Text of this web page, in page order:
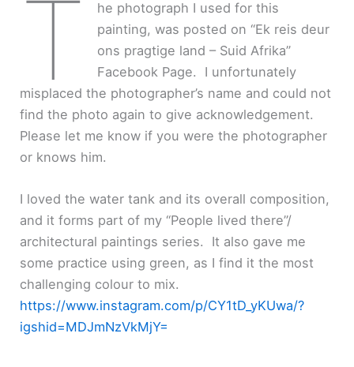
T
he photograph I used for this
painting, was posted on “Ek reis deur
ons pragtige land – Suid Afrika”
Facebook Page. I unfortunately
misplaced the photographer’s name and could not
find the photo again to give acknowledgement.
Please let me know if you were the photographer
or knows him.
I loved the water tank and its overall composition,
and it forms part of my “People lived there”/
architectural paintings series. It also gave me
some practice using green, as I find it the most
challenging colour to mix.
https://www.instagram.com/p/CY1tD_yKUwa/?
igshid=MDJmNzVkMjY=